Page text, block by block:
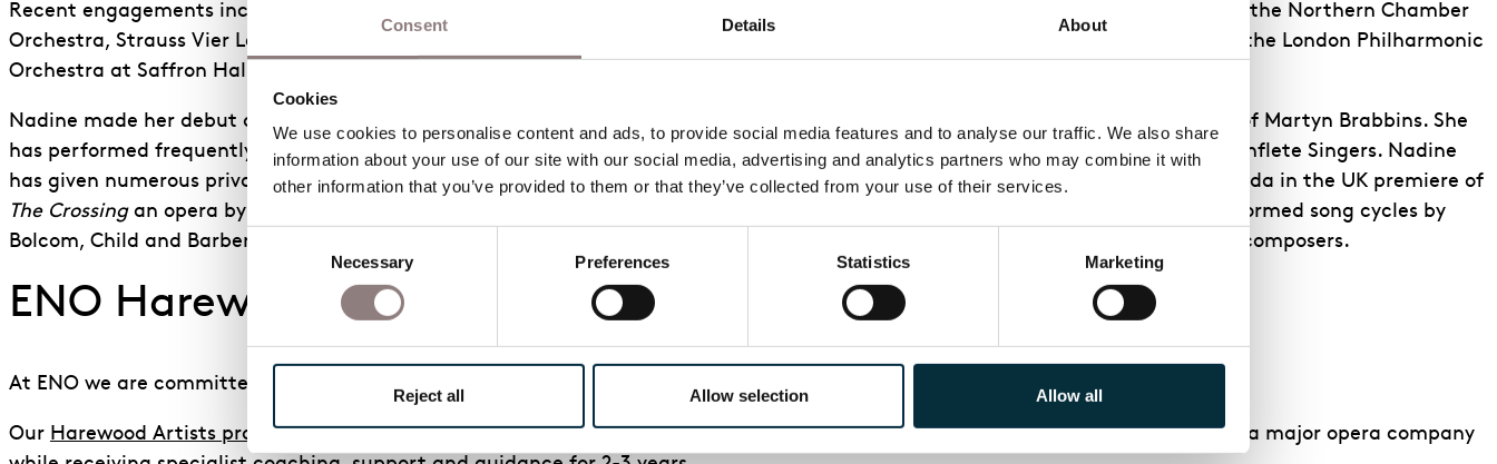
Consent Details About
Cookies
We use cookies to personalise content and ads, to provide social media features and to analyse our traffic. We also share
information about your use of our site with our social media, advertising and analytics partners who may combine it with
other information that you’ve provided to them or that they’ve collected from your use of their services.
Consent
Necessary Preferences Statistics Marketing
Reject all Allow selection Allow all
Recent engagements include Barber with the Northern Chamber
Orchestra, Strauss Vier Letzte Lieder
with the London Philharmonic
Orchestra at Saffron Hall and the Royal Festival Hall.
Nadine made her debut at the BBC Proms in 2019 as the soprano soloist in Vaughan Williams Serenade to Music under the baton
of Martyn Brabbins. She
has performed frequently with the Chineke! Orchestra as well as Warwickshire SO, Norfolk SO, WestLondon Sinfonia and The Waynflete Singers. Nadine
has given numerous private recitals, most notably at the Palazzo DoriaPamphilj in Rome. In 2014 Nadine created the role of Imoinda in the UK premiere of
The Crossingan opera by Odaline de la
on Festival of American Music. Also for the Festival, Nadine has performed song cycles by
Bolcom, Child and Barber, the European premiere of John Harbison , and a programme of works by female American composers.
ENO Harewood Artists
At ENO we are committed to nurturing talent for the future of opera.
Our Harewood Artists programmeenables exceptionally talented British and British-trained singers, like Nadine, to perform with a major opera company